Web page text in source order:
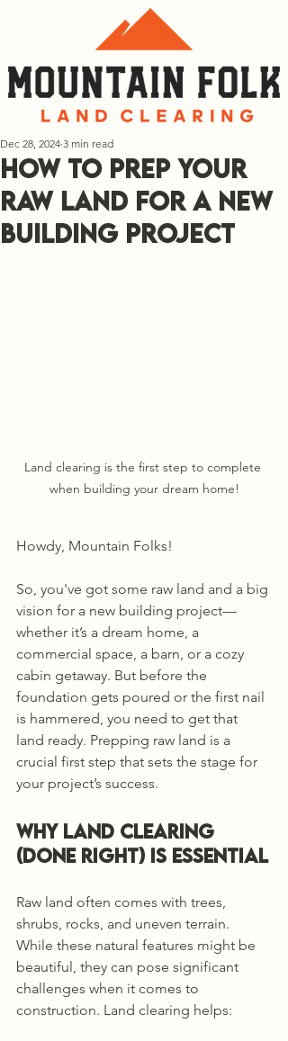
How to Prep Your
Raw Land for a New
Building Project
Dec 28, 2024 3 min read
Land clearing is the first step to complete
when building your dream home!
Howdy, Mountain Folks!
So, you've got some raw land and a big
vision for a new building project—
whether it’s a dream home, a
commercial space, a barn, or a cozy
cabin getaway. But before the
foundation gets poured or the first nail
is hammered, you need to get that
land ready. Prepping raw land is a
crucial first step that sets the stage for
your project’s success.
Why Land Clearing
(DONE RIGHT) Is Essential
Raw land often comes with trees,
shrubs, rocks, and uneven terrain.
While these natural features might be
beautiful, they can pose significant
challenges when it comes to
construction. Land clearing helps: